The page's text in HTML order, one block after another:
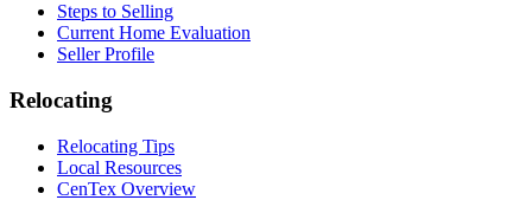
Steps to Selling
Current Home Evaluation
Seller Profile
Relocating
Relocating Tips
Local Resources
CenTex Overview